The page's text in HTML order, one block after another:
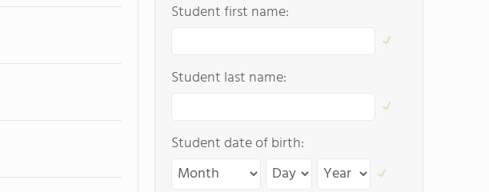
Student first name:
Student last name:
Student date of birth: